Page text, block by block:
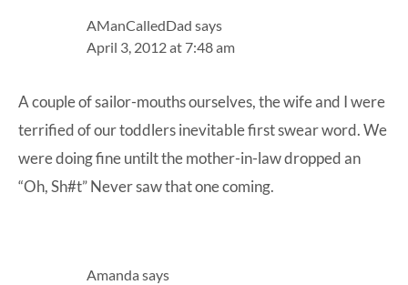
AManCalledDad says
April 3, 2012 at 7:48 am
A couple of sailor-mouths ourselves, the wife and I were
terrified of our toddlers inevitable first swear word. We
were doing fine untilt the mother-in-law dropped an
“Oh, Sh#t” Never saw that one coming.
Amanda says